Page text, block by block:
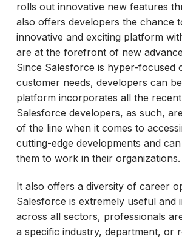
rolls out innovative new features
also offers developers the chance
innovative and exciting platform
are at the forefront of new
Since Salesforce is hyper-focused
customer needs, developers can
platform incorporates all the
Salesforce developers, as such,
of the line when it comes to
cutting-edge developments and
them to work in their organizations.
It also offers a diversity of career
Salesforce is extremely useful and
across all sectors, professionals
a specific industry, department, or